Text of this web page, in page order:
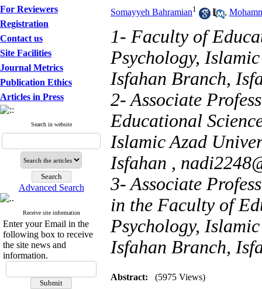
For Reviewers
Registration
Contact us
Site Facilities
Journal Metrics
Publication Ethics
Articles in Press
Search in website
Advanced Search
Receive site information
Enter your Email in the
following box to receive
the site news and
information.
Somayyeh Bahramian1 ,
1- Faculty of
Psychology,
Isfahan Branch,
2- Associate
Educational
Islamic Azad
Isfahan ,
3- Associate
in the Faculty of
Psychology,
Isfahan Branch,
Abstract: (5975 Views)